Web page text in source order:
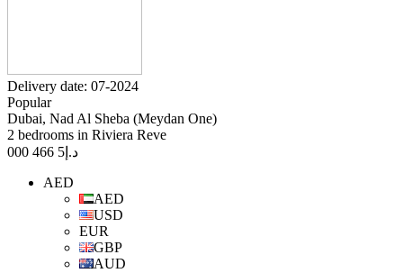
Delivery date: 07-2024
Popular
Dubai, Nad Al Sheba (Meydan One)
2 bedrooms in Riviera Reve
د.إ 5 466 000
AED
AED
USD
EUR
GBP
AUD